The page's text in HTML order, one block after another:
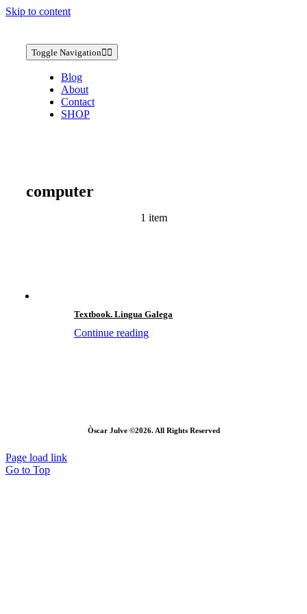
Skip to content
Toggle Navigation
Blog
About
Contact
SHOP
computer
1 item
Textbook. Lingua Galega
Continue reading
Òscar Julve ©2026. All Rights Reserved
Page load link
Go to Top